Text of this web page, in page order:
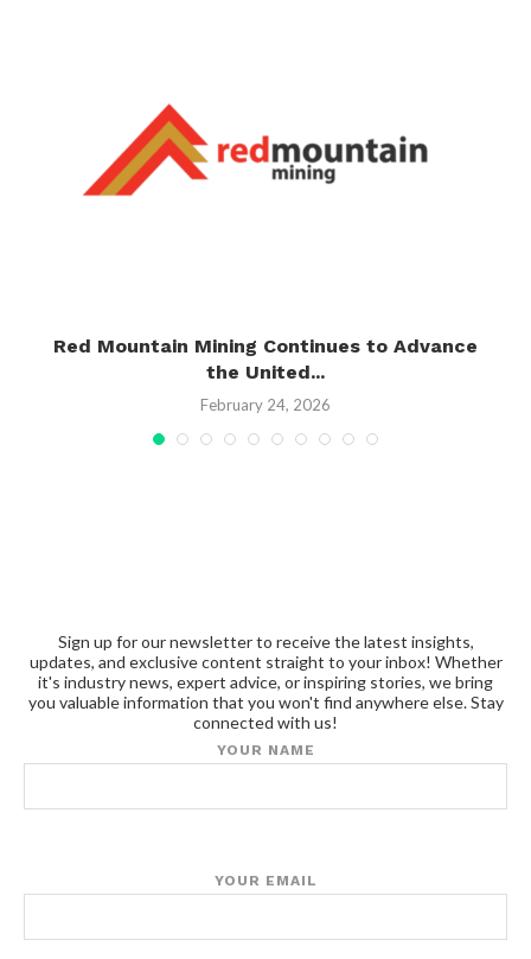
Red Mountain Mining Continues to Advance
the United...
February 24, 2026
Sign up for our newsletter to receive the latest insights,
updates, and exclusive content straight to your inbox! Whether
it's industry news, expert advice, or inspiring stories, we bring
you valuable information that you won't find anywhere else. Stay
connected with us!
YOUR NAME
YOUR EMAIL